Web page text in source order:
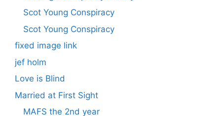
Scot Young Conspiracy
Scot Young Conspiracy
fixed image link
jef holm
Love is Blind
Married at First Sight
MAFS the 2nd year